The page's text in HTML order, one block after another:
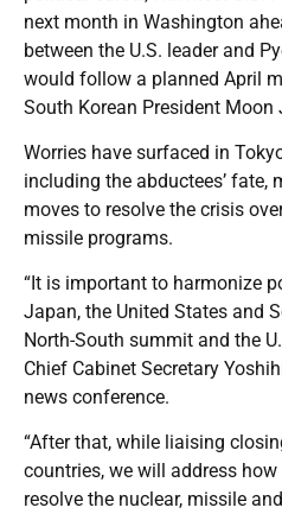
next month in Washington
between the U.S. leader and
would follow a planned April
South Korean President Moon
Worries have surfaced in
including the abductees’ fate,
moves to resolve the crisis
missile programs.
“It is important to harmonize
Japan, the United States and
North-South summit and the
Chief Cabinet Secretary
news conference.
“After that, while liaising
countries, we will address
resolve the nuclear, missile